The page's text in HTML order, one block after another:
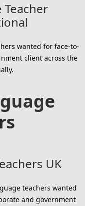
Teacher
wanted for face-to-
client across the
UK
teachers wanted
and government